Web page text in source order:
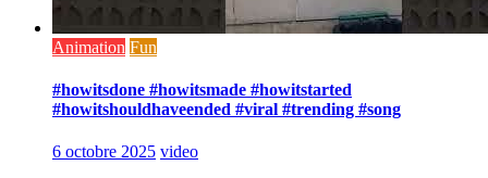
Animation Fun
#howitsdone #howitsmade #howitstarted
#howitshouldhaveended #viral #trending #song
6 octobre 2025 video